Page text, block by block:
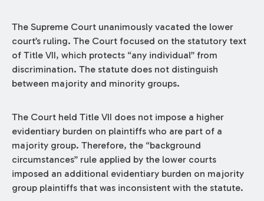
The Supreme Court unanimously vacated the lower
court’s ruling. The Court focused on the statutory text
of Title VII, which protects “any individual” from
discrimination. The statute does not distinguish
between majority and minority groups.
The Court held Title VII does not impose a higher
evidentiary burden on plaintiffs who are part of a
majority group. Therefore, the “background
circumstances” rule applied by the lower courts
imposed an additional evidentiary burden on majority
group plaintiffs that was inconsistent with the statute.